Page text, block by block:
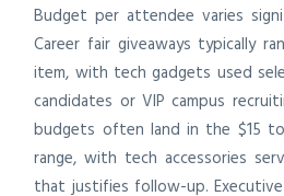
Budget per attendee varies
Career fair giveaways typically
item, with tech gadgets used
candidates or VIP campus
budgets often land in the $15
range, with tech accessories
that justifies follow-up.